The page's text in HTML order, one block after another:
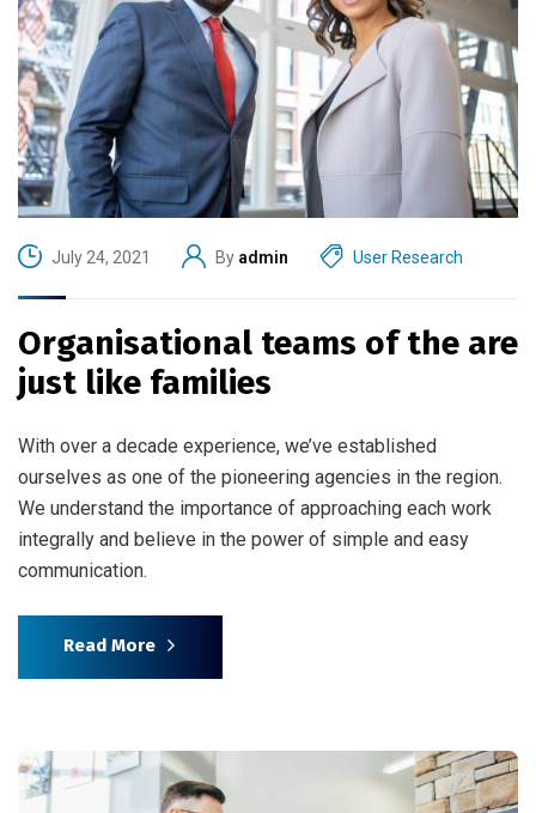
July 24, 2021 By admin User Research
Organisational teams of the are
just like families
With over a decade experience, we’ve established
ourselves as one of the pioneering agencies in the region.
We understand the importance of approaching each work
integrally and believe in the power of simple and easy
communication.
Read More